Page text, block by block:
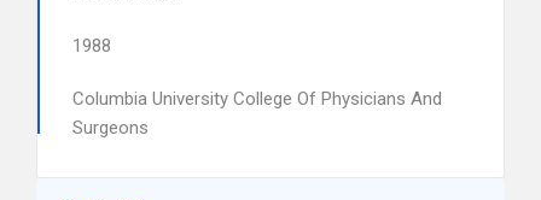
1988
Columbia University College Of Physicians And
Surgeons